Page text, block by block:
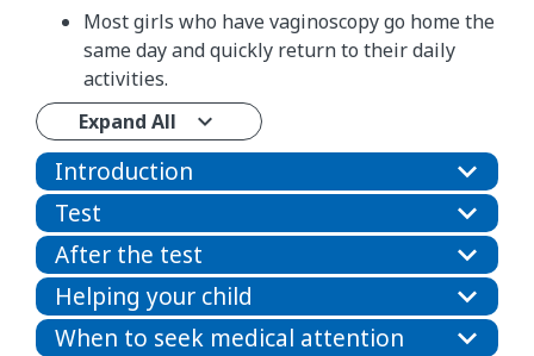
Most girls who have vaginoscopy go home the
same day and quickly return to their daily
activities.
Expand All
Introduction
Test
After the test
Helping your child
When to seek medical attention